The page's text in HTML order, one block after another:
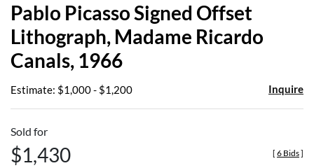
Pablo Picasso Signed Offset
Lithograph, Madame Ricardo
Canals, 1966
Estimate: $1,000 - $1,200 Inquire
Sold for
$1,430 [ 6 Bids]